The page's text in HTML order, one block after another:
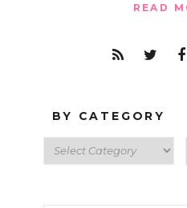
READ
BY CATEGORY